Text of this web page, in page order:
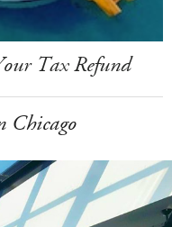
Tax Refund
Chicago